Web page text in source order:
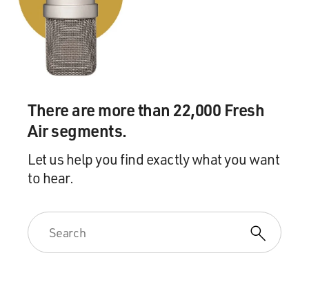
There are more than 22,000 Fresh
Air segments.
Let us help you find exactly what you want
to hear.